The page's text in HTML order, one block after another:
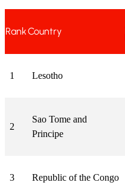
RankCountry
1 Lesotho
2
Sao Tome and
Principe
3 Republic of the Congo